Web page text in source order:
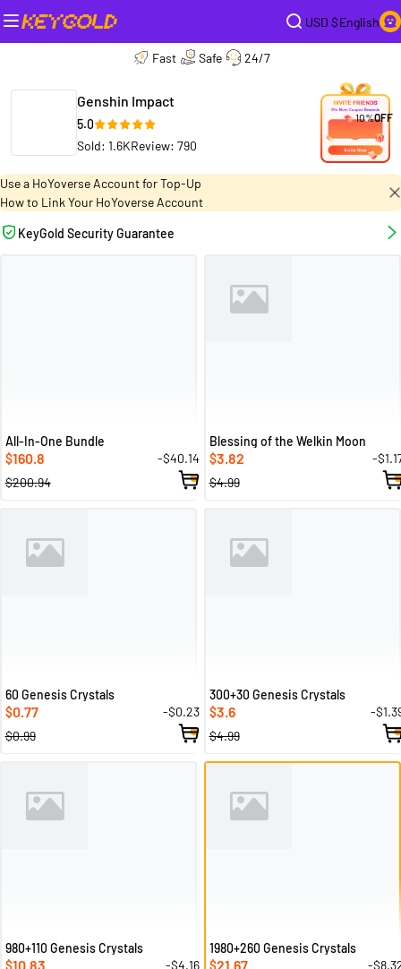
USD $English
Fast Safe 24/7
Genshin Impact
5.0
Sold: 1.6KReview: 790
10%OFF
Use a HoYoverse Account for Top-Up
How to Link Your HoYoverse Account
KeyGold Security Guarantee
All-In-One Bundle
$160.8
-$40.14
$200.94
Blessing of the Welkin Moon
$3.82
-
$4.99
60 Genesis Crystals
$0.77
-$0.23
$0.99
300+30 Genesis Crystals
$3.6
-
$4.99
980+110 Genesis Crystals
$10.83
-$4.16
1980+260 Genesis Crystals
$21.67
-